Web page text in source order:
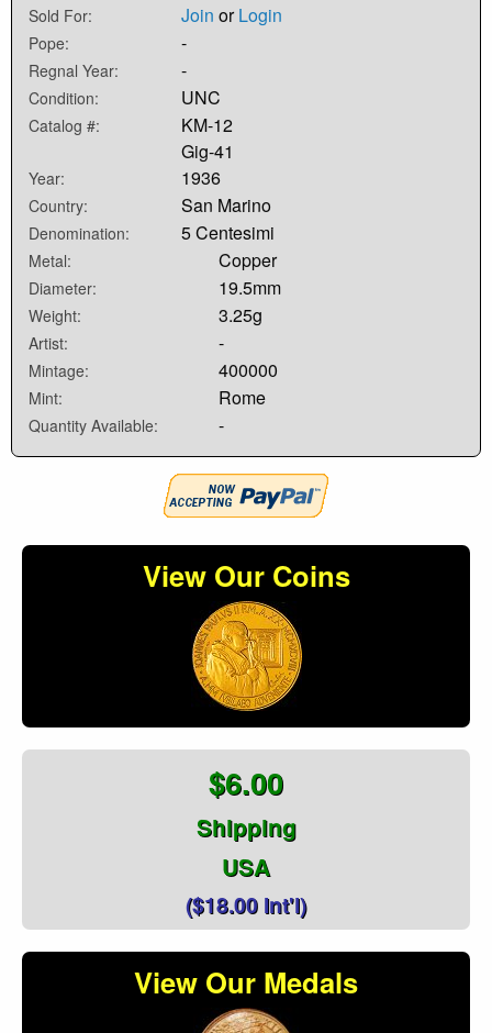
Sold For: Join orLogin
Pope: -
Regnal Year: -
Condition: UNC
Catalog #:
KM-12
Gig-41
Year: 1936
Country: San Marino
Denomination: 5 Centesimi
Metal: Copper
Diameter: 19.5mm
Weight: 3.25g
Artist: -
Mintage: 400000
Mint: Rome
Quantity Available: -
View Our Coins
$6.00
Shipping
USA
($18.00 Int'l)
View Our Medals